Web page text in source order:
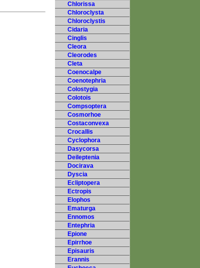
Chlorissa
Chloroclysta
Chloroclystis
Cidaria
Cinglis
Cleora
Cleorodes
Cleta
Coenocalpe
Coenotephria
Colostygia
Colotois
Compsoptera
Cosmorhoe
Costaconvexa
Crocallis
Cyclophora
Dasycorsa
Deileptenia
Docirava
Dyscia
Ecliptopera
Ectropis
Elophos
Ematurga
Ennomos
Entephria
Epione
Epirrhoe
Episauris
Erannis